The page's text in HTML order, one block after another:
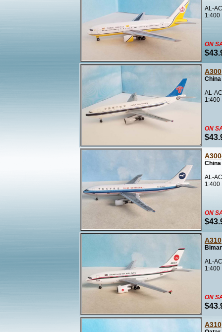
AL-
1:400
ON
A300
AL-
1:400
ON
AL-
1:400
ON
A310
AL-
1:400
ON
A310